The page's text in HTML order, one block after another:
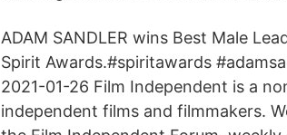
ADAM SANDLER wins Best Male
Spirit Awards.#spiritawards
2021-01-26 Film Independent is a
independent films and filmmakers.